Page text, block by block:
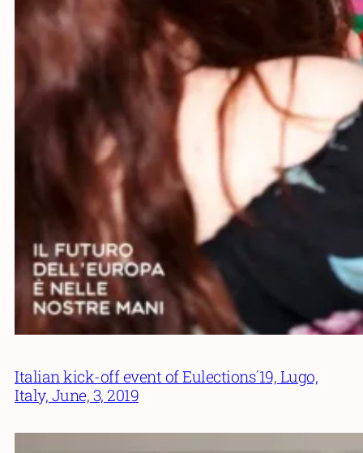
Italian kick-off event of Eulections´19, Lugo,
Italy, June, 3, 2019